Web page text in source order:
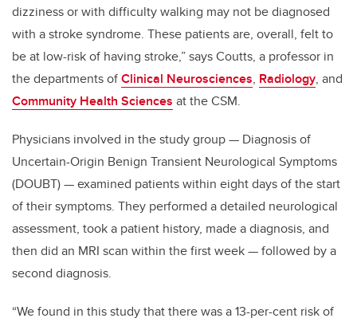
dizziness or with difficulty walking may not be diagnosed
with a stroke syndrome. These patients are, overall, felt to
be at low-risk of having stroke,” says Coutts, a professor in
the departments ofClinical Neurosciences, Radiology, and
Community Health Sciences at the CSM.
Physicians involved in the study group — Diagnosis of
Uncertain-Origin Benign Transient Neurological Symptoms
(DOUBT) — examined patients within eight days of the start
of their symptoms. They performed a detailed neurological
assessment, took a patient history, made a diagnosis, and
then did an MRI scan within the first week — followed by a
second diagnosis.
“We found in this study that there was a 13-per-cent risk of